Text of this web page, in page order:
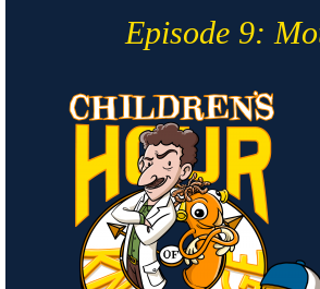
Episode 9: